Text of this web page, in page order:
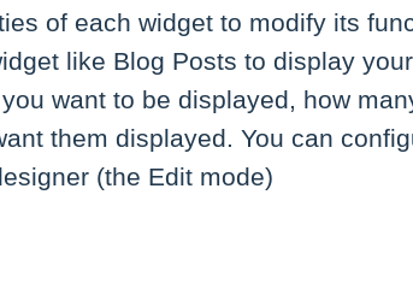
of each widget to modify its
like Blog Posts to display
want to be displayed, how
them displayed. You can
(the Edit mode)